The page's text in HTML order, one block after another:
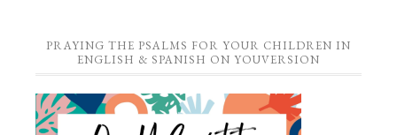
PRAYING THE PSALMS FOR YOUR CHILDREN IN
ENGLISH & SPANISH ON YOUVERSION